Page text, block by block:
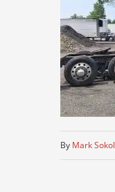
By Mark Sokol